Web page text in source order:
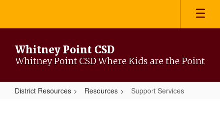
main
Whitney Point CSD
Whitney Point CSD Where Kids are the Point
District Resources Resources Support Services